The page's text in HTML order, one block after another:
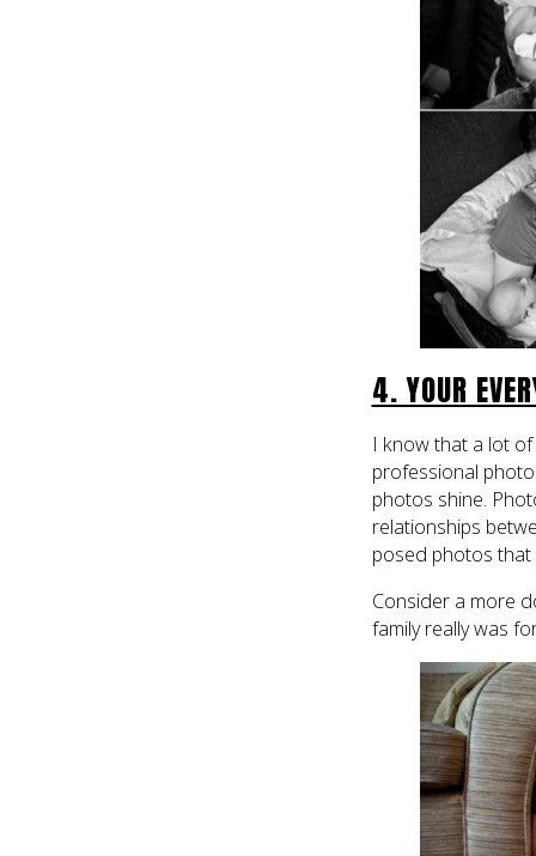
4. YOUR
I know that a lot
professional
photos shine.
relationships
posed photos
Consider a more
family really was